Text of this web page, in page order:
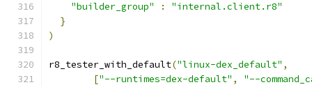
"builder_group"
:
"internal.client.r8"
}
)
r8_tester_with_default("linux-dex_default" ,
["--runtimes=dex-default" ,
"--